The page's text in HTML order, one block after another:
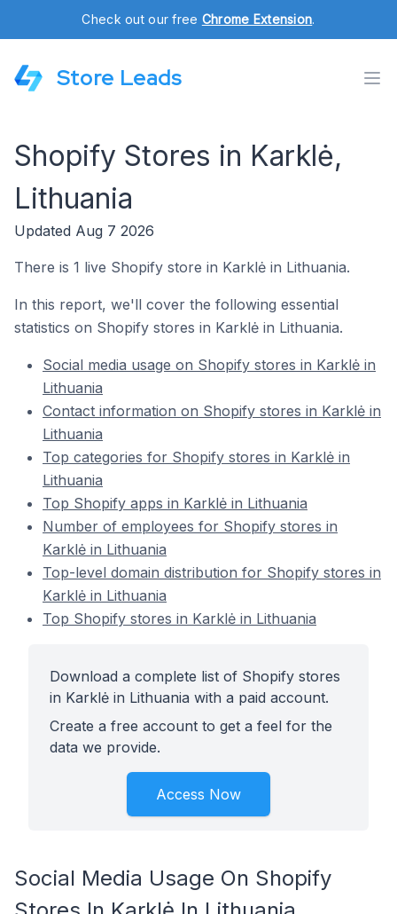
Check out our free Chrome Extension.
Store Leads
Shopify Stores in Karklė,
Lithuania
Updated Aug 7 2026
There is 1 live Shopify store in Karklė in Lithuania.
In this report, we'll cover the following essential
statistics on Shopify stores in Karklė in Lithuania.
Social media usage on Shopify stores in Karklė in
Lithuania
Contact information on Shopify stores in Karklė in
Lithuania
Top categories for Shopify stores in Karklė in
Lithuania
Top Shopify apps in Karklė in Lithuania
Number of employees for Shopify stores in
Karklė in Lithuania
Top-level domain distribution for Shopify stores in
Karklė in Lithuania
Top Shopify stores in Karklė in Lithuania
Download a complete list of Shopify stores
in Karklė in Lithuania with a paid account.
Create a free account to get a feel for the
data we provide.
Access Now
Social Media Usage On Shopify